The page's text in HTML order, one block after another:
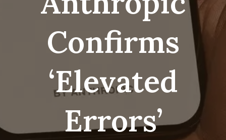
Confirms
‘elevated
Errors’